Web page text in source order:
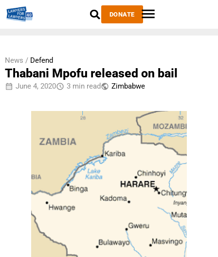
DONATE
News / Defend
Thabani Mpofu released on bail
June 4, 2020 3 min read Zimbabwe